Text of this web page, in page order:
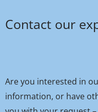
Contact our
Are you interested in
information, or have